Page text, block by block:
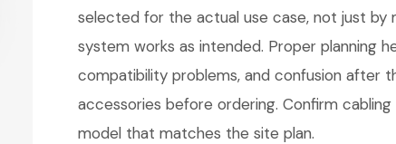
selected for the actual use case, not just by
system works as intended. Proper planning
compatibility problems, and confusion after
accessories before ordering. Confirm
model that matches the site plan.